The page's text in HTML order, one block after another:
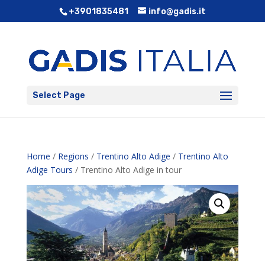
+3901835481 info@gadis.it
Select Page
Home / Regions / Trentino Alto Adige / Trentino Alto
Adige Tours / Trentino Alto Adige in tour